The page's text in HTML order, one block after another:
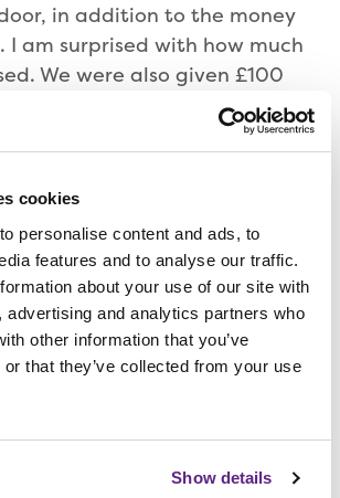
cookies
personalise content and ads, to
features and to analyse our traffic.
about your use of our site with
advertising and analytics partners who
other information that you’ve
that they’ve collected from your use
Show details
in addition to the money
I am surprised with how much
We were also given £100
Community Spaces. And as
of Barratt Homes, they will
Fundraiser Gary
“The different images the
had have been fantastic and
seeing them. Raising money
that are difficult for everyone
efforts come at a time
a fundraising appeal to help